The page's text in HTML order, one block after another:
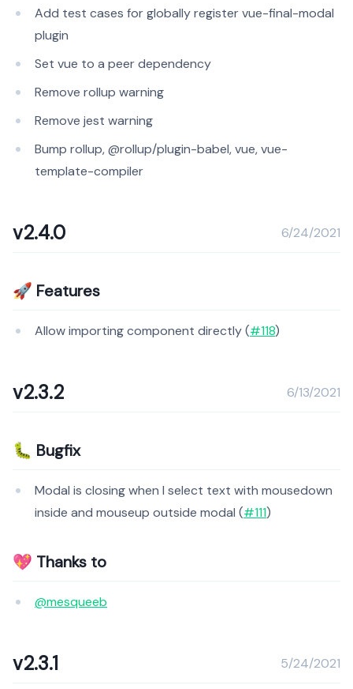
Add test cases for globally register vue-final-modal
plugin
Set vue to a peer dependency
Remove rollup warning
Remove jest warning
Bump rollup, @rollup/plugin-babel, vue, vue-
template-compiler
v2.4.0 6/24/2021
🚀 Features
Allow importing component directly (#118)
v2.3.2 6/13/2021
🐛 Bugfix
Modal is closing when I select text with mousedown
inside and mouseup outside modal (#111)
💖 Thanks to
@mesqueeb
v2.3.1 5/24/2021